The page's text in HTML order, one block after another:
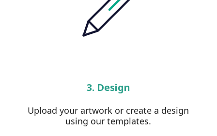
3. Design
Upload your artwork or create a design
using our templates.